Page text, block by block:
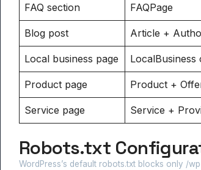
FAQ section FAQPage
Blog post Article +
Local business page
Product page Product +
Service page Service +
Robots.txt
WordPress’s default robots.txt blocks only /